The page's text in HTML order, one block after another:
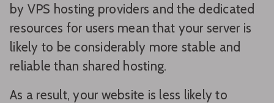
by VPS hosting providers and the dedicated
resources for users mean that your server is
likely to be considerably more stable and
reliable than shared hosting.
As a result, your website is less likely to